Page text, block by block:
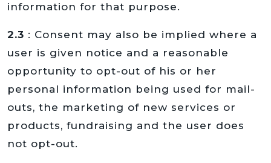
information for that purpose.
2.3 : Consent may also be implied where a
user is given notice and a reasonable
opportunity to opt-out of his or her
personal information being used for mail-
outs, the marketing of new services or
products, fundraising and the user does
not opt-out.